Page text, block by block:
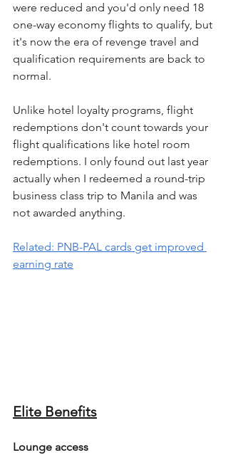
were reduced and you'd only need 18
one-way economy flights to qualify, but
it's now the era of revenge travel and
qualification requirements are back to
normal.
Unlike hotel loyalty programs, flight
redemptions don't count towards your
flight qualifications like hotel room
redemptions. I only found out last year
actually when I redeemed a round-trip
business class trip to Manila and was
not awarded anything.
Related: PNB-PAL cards get improved
earning rate
Elite Benefits
Lounge access